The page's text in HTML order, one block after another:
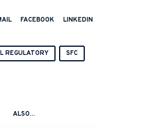
FACEBOOK LINKEDIN
REGULATORY SFC
ALSO...